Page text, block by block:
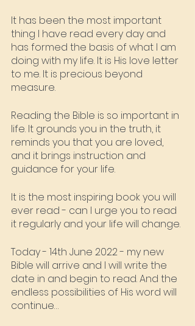
It has been the most important
thing I have read every day and
has formed the basis of what I am
doing with my life. It is His love letter
to me. It is precious beyond
measure.
Reading the Bible is so important in
life. It grounds you in the truth, it
reminds you that you are loved,
and it brings instruction and
guidance for your life.
It is the most inspiring book you will
ever read - can I urge you to read
it regularly and your life will change.
Today - 14th June 2022 - my new
Bible will arrive and I will write the
date in and begin to read. And the
endless possibilities of His word will
continue…